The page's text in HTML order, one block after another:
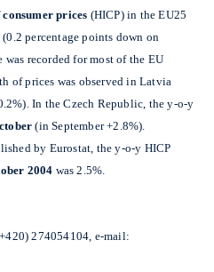
prices (HICP) in the EU25
(0.2 percentage points down on
recorded for most of the EU
of prices was observed in Latvia
In the Czech Republic, the y-o-y
(in September +2.8%).
by Eurostat, the y-o-y HICP
2004 was 2.5%.
274054104, e-mail: